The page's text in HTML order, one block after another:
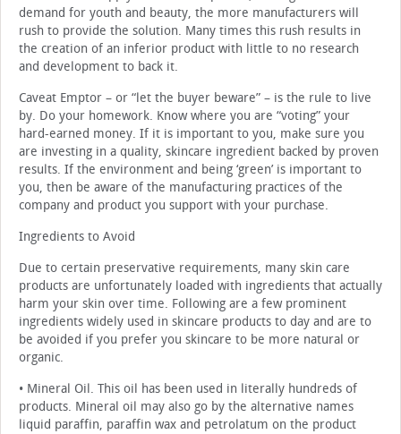
demand for youth and beauty, the more manufacturers will
rush to provide the solution. Many times this rush results in
the creation of an inferior product with little to no research
and development to back it.
Caveat Emptor – or “let the buyer beware” – is the rule to live
by. Do your homework. Know where you are “voting” your
hard-earned money. If it is important to you, make sure you
are investing in a quality, skincare ingredient backed by proven
results. If the environment and being ‘green’ is important to
you, then be aware of the manufacturing practices of the
company and product you support with your purchase.
Ingredients to Avoid
Due to certain preservative requirements, many skin care
products are unfortunately loaded with ingredients that actually
harm your skin over time. Following are a few prominent
ingredients widely used in skincare products to day and are to
be avoided if you prefer you skincare to be more natural or
organic.
• Mineral Oil. This oil has been used in literally hundreds of
products. Mineral oil may also go by the alternative names
liquid paraffin, paraffin wax and petrolatum on the product